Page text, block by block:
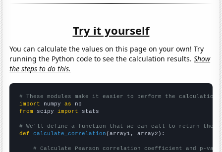
Try it yourself
You can calculate the values on this page on your own! Try
running the Python code to see the calculation results.Show
the steps to do this.
# These modules make it easier to perform the calculation
import numpy as
from scipy import stats
# We'll define a function that we can call to return the
def
calculate_correlation (array1, array2):
# Calculate Pearson correlation coefficient and p-